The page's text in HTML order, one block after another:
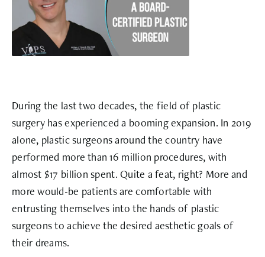
During the last two decades, the field of plastic
surgery has experienced a booming expansion. In 2019
alone, plastic surgeons around the country have
performed more than 16 million procedures, with
almost $17 billion spent. Quite a feat, right? More and
more would-be patients are comfortable with
entrusting themselves into the hands of plastic
surgeons to achieve the desired aesthetic goals of
their dreams.